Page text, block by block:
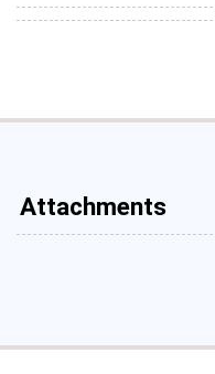
Attachments